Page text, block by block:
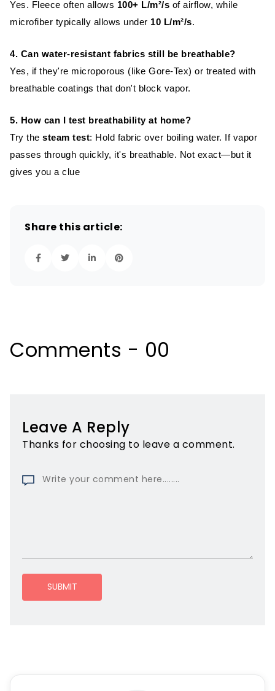
Yes. Fleece often allows 100+ L/m²/s of airflow, while
microfiber typically allows under 10 L/m²/s.
4. Can water-resistant fabrics still be breathable?
Yes, if they're microporous (like Gore-Tex) or treated with
breathable coatings that don't block vapor.
5. How can I test breathability at home?
Try the steam test: Hold fabric over boiling water. If vapor
passes through quickly, it's breathable. Not exact—but it
gives you a clue
Share this article:
Comments - 00
Leave A Reply
Thanks for choosing to leave a comment.
SUBMIT